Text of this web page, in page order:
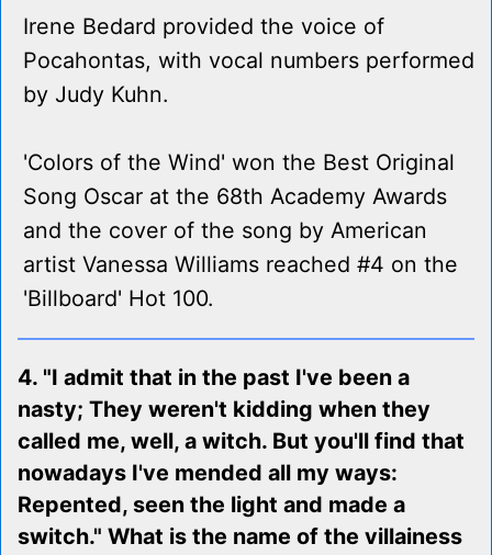
Irene Bedard provided the voice of
Pocahontas, with vocal numbers performed
by Judy Kuhn.
'Colors of the Wind' won the Best Original
Song Oscar at the 68th Academy Awards
and the cover of the song by American
artist Vanessa Williams reached #4 on the
'Billboard' Hot 100.
4. "I admit that in the past I've been a
nasty; They weren't kidding when they
called me, well, a witch. But you'll find that
nowadays I've mended all my ways:
Repented, seen the light and made a
switch." What is the name of the villainess